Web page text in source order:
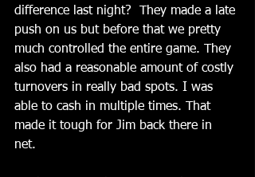
difference last night?  They made a late
push on us but before that we pretty
much controlled the entire game. They
also had a reasonable amount of costly
turnovers in really bad spots. I was
able to cash in multiple times. That
made it tough for Jim back there in
net.